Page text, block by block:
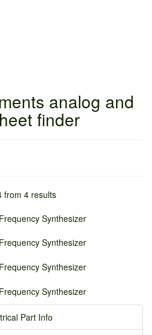
analog and
finder
from 4 results
Frequency Synthesizer
Frequency Synthesizer
Frequency Synthesizer
Frequency Synthesizer
Part Info